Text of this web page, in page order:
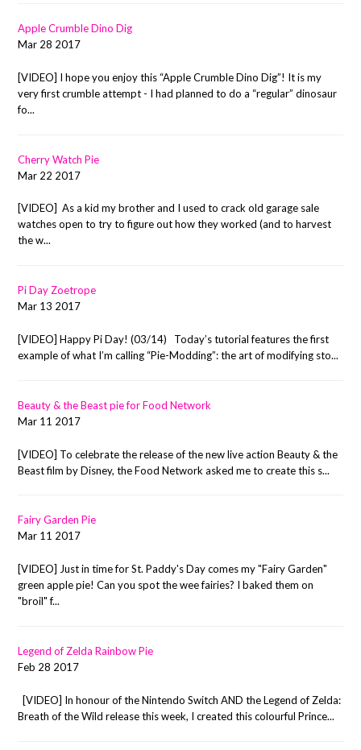
Apple Crumble Dino Dig
Mar 28 2017
[VIDEO] I hope you enjoy this “Apple Crumble Dino Dig”! It is my
very first crumble attempt - I had planned to do a “regular” dinosaur
fo...
Cherry Watch Pie
Mar 22 2017
[VIDEO] As a kid my brother and I used to crack old garage sale
watches open to try to figure out how they worked (and to harvest
the w...
Pi Day Zoetrope
Mar 13 2017
[VIDEO] Happy Pi Day! (03/14) Today’s tutorial features the first
example of what I’m calling “Pie-Modding”: the art of modifying sto...
Beauty & the Beast pie for Food Network
Mar 11 2017
[VIDEO] To celebrate the release of the new live action Beauty & the
Beast film by Disney, the Food Network asked me to create this s...
Fairy Garden Pie
Mar 11 2017
[VIDEO] Just in time for St. Paddy's Day comes my "Fairy Garden"
green apple pie! Can you spot the wee fairies? I baked them on
"broil" f...
Legend of Zelda Rainbow Pie
Feb 28 2017
[VIDEO] In honour of the Nintendo Switch AND the Legend of Zelda:
Breath of the Wild release this week, I created this colourful Prince...